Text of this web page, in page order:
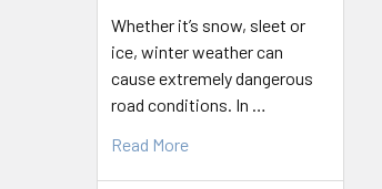
Whether it’s snow, sleet or
ice, winter weather can
cause extremely dangerous
road conditions. In …
Read More